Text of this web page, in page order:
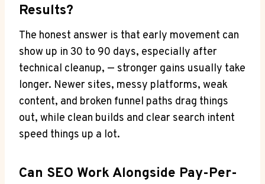
Results?
The honest answer is that early movement can
show up in 30 to 90 days, especially after
technical cleanup, — stronger gains usually take
longer. Newer sites, messy platforms, weak
content, and broken funnel paths drag things
out, while clean builds and clear search intent
speed things up a lot.
Can SEO Work Alongside Pay-Per-